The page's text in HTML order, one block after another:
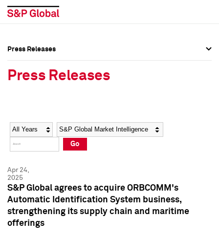
Social Media Directory
Press Kit
Social Media Directory
Press Kit
Press Releases
Press Releases
Year Category
Go
Apr 24,
2025
S&P Global agrees to acquire ORBCOMM's
Automatic Identification System business,
strengthening its supply chain and maritime
offerings